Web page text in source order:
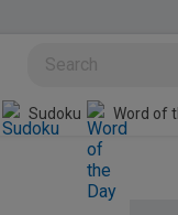
BINI Sudoku